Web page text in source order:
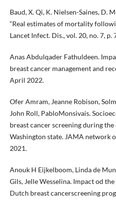
Baud, X. Qi, K. Nielsen-Saines, D.
“Real estimates of mortality
Lancet Infect. Dis., vol. 20, no. 7, p.
Anas Abdulqader Fathuldeen.
breast cancer management and
April 2022.
Ofer Amram, Jeanne Robison,
John Roll, PabloMonsivais.
breast cancer screening during
Washington state. JAMA network
2021.
Anouk H Eijkelboom, Linda de
Gils, Jelle Wesselina. Impact od
Dutch breast cancerscreening